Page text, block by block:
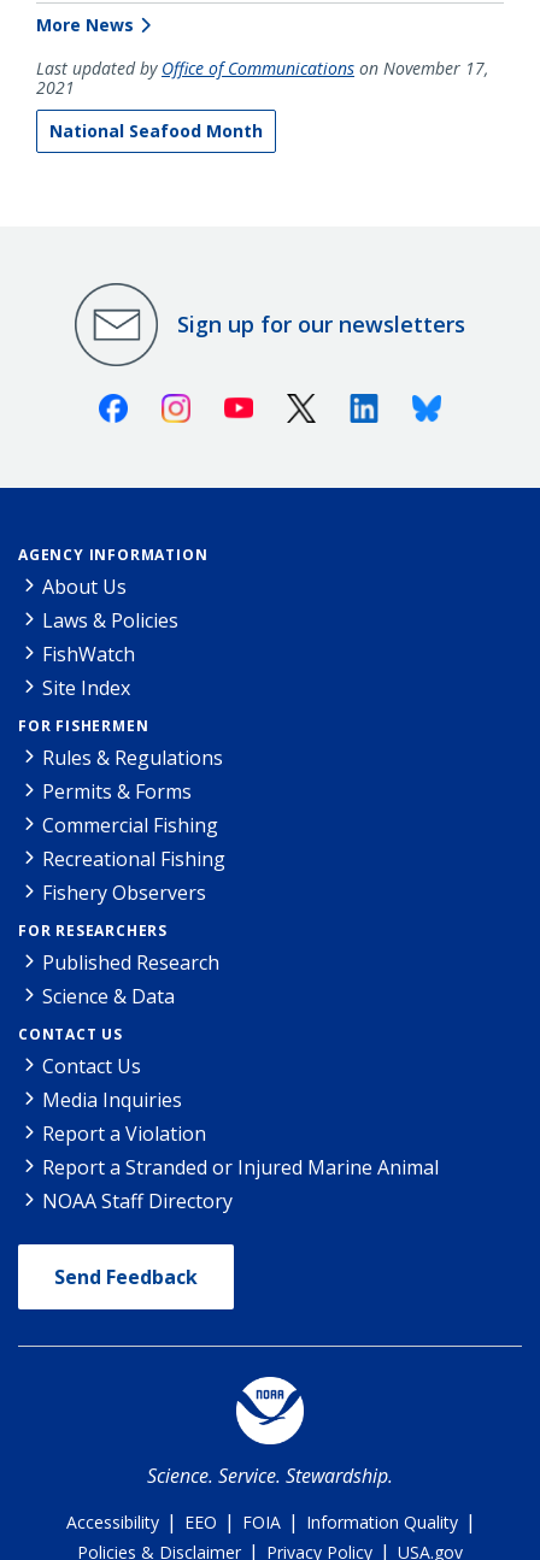
More News
Last updated by Office of Communications on November 17,
2021
National Seafood Month
Sign up for our newsletters
FacebookInstagramYoutube X (Twitter)LinkedinBluesky
AGENCY INFORMATION
About Us
Laws & Policies
FishWatch
Site Index
FOR FISHERMEN
Rules & Regulations
Permits & Forms
Commercial Fishing
Recreational Fishing
Fishery Observers
FOR RESEARCHERS
Published Research
Science & Data
CONTACT US
Contact Us
Media Inquiries
Report a Violation
Report a Stranded or Injured Marine Animal
NOAA Staff Directory
Send Feedback
Science. Service. Stewardship.
Accessibility | EEO | FOIA | Information Quality |
Policies & Disclaimer | Privacy Policy | USA.gov